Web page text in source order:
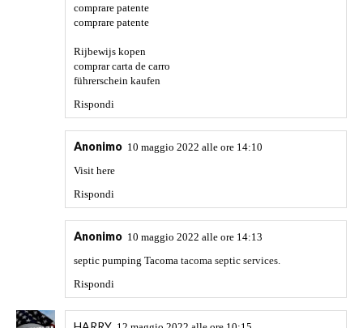
Rispondi
Anonimo 29 giugno 2022 alle ore 04:37
If you want, you can relax with the trending games that are
experience by
streamers.https://happyroms.com/pt/roms/gameboy-
advance/
Anonimo
Denver window cleanerswindow cleaning services Denver.
Anonimo
best electrician in cedar rapidscertified electrician cedar